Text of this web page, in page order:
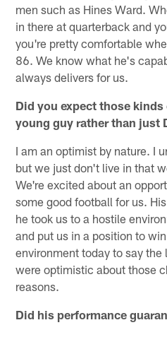
men such as Hines Ward.
in there at quarterback and
you're pretty comfortable
86. We know what he's
always delivers for us.
Did you expect those
young guy rather than just
I am an optimist by nature. I
but we just don't live in that
We're excited about an
some good football for us.
he took us to a hostile
and put us in a position to
environment today to say
were optimistic about those
reasons.
Did his performance